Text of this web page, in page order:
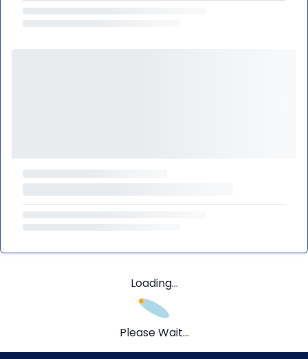
Loading...
Please Wait...